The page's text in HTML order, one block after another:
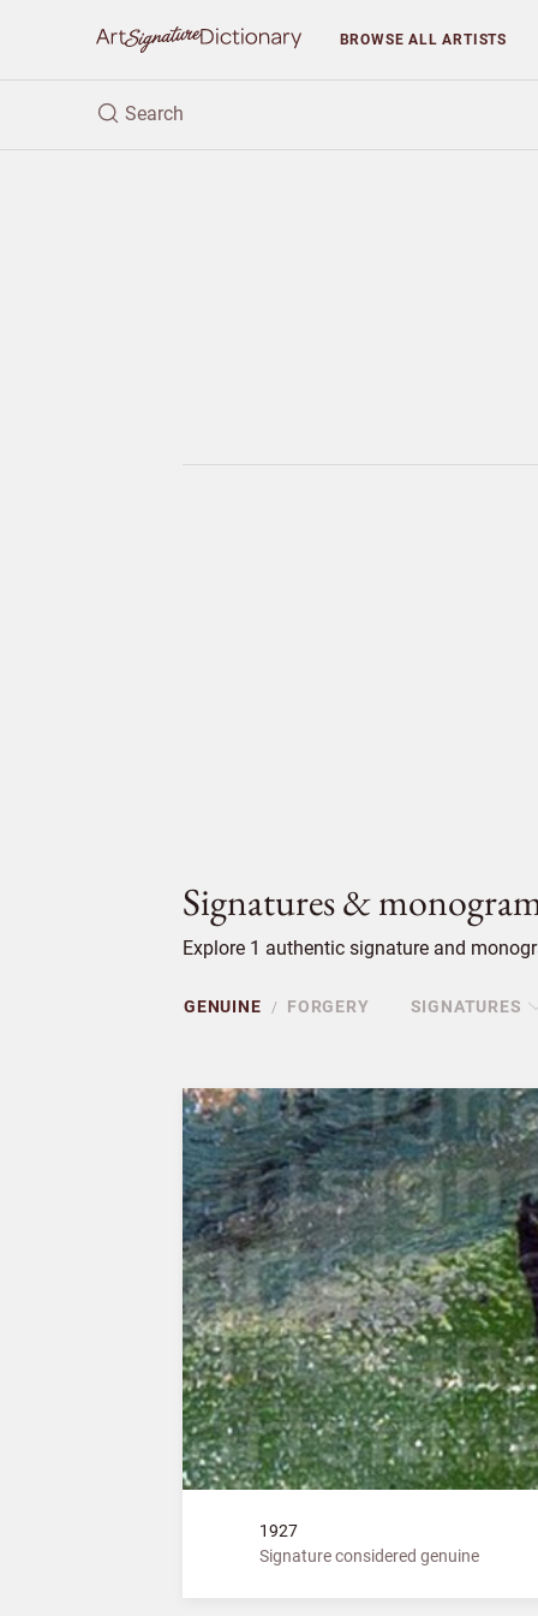
BROWSEALL ARTISTS
Signatures &
Explore 1 authentic signature and
GENUINE / FORGERY SIGNATURES
1927
Signature considered genuine